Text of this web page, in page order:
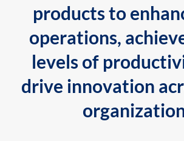
products to
operations,
levels of
drive innovation